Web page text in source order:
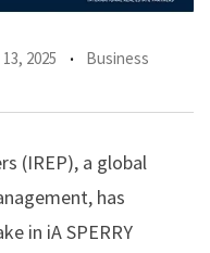
2025 Business
(IREP), a global
has
in iA SPERRY